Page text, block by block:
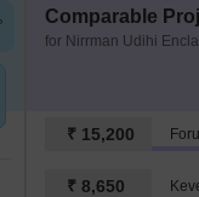
Comparable
for Nirrman Udihi
₹ 15,200
₹ 8,650